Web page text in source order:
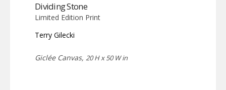
Dividing Stone
Limited Edition Print
Terry Gilecki
Giclée Canvas, 20 H x 50 W in